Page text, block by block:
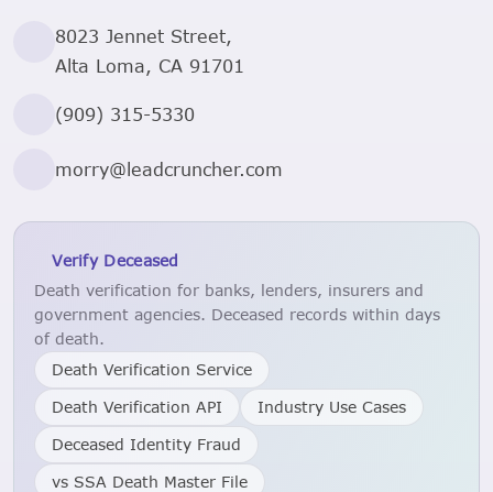
8023 Jennet Street,
Alta Loma, CA 91701
(909) 315-5330
morry@leadcruncher.com
Verify Deceased
Death verification for banks, lenders, insurers and
government agencies. Deceased records within days
of death.
Death Verification Service
Death Verification API
Industry Use Cases
Deceased Identity Fraud
vs SSA Death Master File